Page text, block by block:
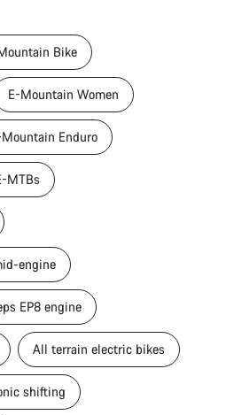
Bike
E-Mountain Women
Enduro
MTBs
engine
EP8 engine
All terrain electric bikes
shifting